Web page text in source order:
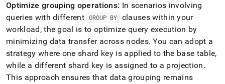
Optimize grouping operations: In scenarios involving
queries with different GROUP BY
clauses within your
workload, the goal is to optimize query execution by
minimizing data transfer across nodes. You can adopt a
strategy where one shard key is applied to the base table,
while a different shard key is assigned to a projection.
This approach ensures that data grouping remains